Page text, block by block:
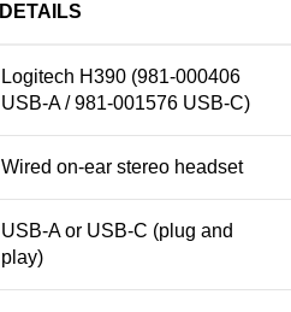
DETAILS
Logitech H390 (981-000406
USB-A / 981-001576 USB-C)
Wired on-ear stereo headset
USB-A or USB-C (plug and
play)